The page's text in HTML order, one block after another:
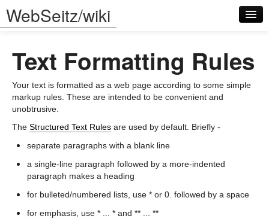
WebSeitz/wiki
Text Formatting Rules
Your text is formatted as a web page according to some simple
markup rules. These are intended to be convenient and
unobtrusive.
The Structured Text Rules are used by default. Briefly -
separate paragraphs with a blank line
a single-line paragraph followed by a more-indented
paragraph makes a heading
for bulleted/numbered lists, use * or 0. followed by a space
for emphasis, use * ... * and ** ... **